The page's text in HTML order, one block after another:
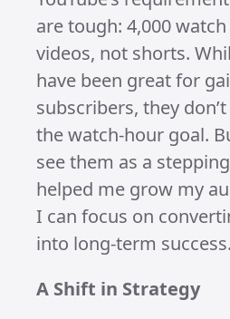
In November, I came
with a renewed focus
shorts, reels, and
been paying off!
Celebrating the Wins
Growth is growth, and
progress I’ve made.
channel is steadily
Instagram, I’ve